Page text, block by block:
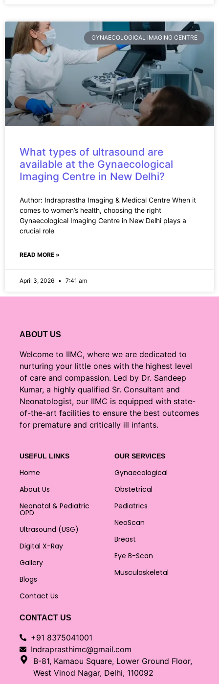
GYNAECOLOGICAL IMAGING CENTRE
What types of ultrasound are
available at the Gynaecological
Imaging Centre in New Delhi?
Author: Indraprastha Imaging & Medical Centre When it
comes to women’s health, choosing the right
Gynaecological Imaging Centre in New Delhi plays a
crucial role
READ MORE »
April 3, 2026 7:41 am
ABOUT US
Welcome to IIMC, where we are dedicated to
nurturing your little ones with the highest level
of care and compassion. Led by Dr. Sandeep
Kumar, a highly qualified Sr. Consultant and
Neonatologist, our IIMC is equipped with state-
of-the-art facilities to ensure the best outcomes
for premature and critically ill infants.
USEFUL LINKS
Home
About Us
Neonatal & Pediatric
OPD
Ultrasound (USG)
Digital X-Ray
Gallery
Blogs
Contact Us
OUR SERVICES
Gynaecological
Obstetrical
Pediatrics
NeoScan
Breast
Eye B-Scan
Musculoskeletal
CONTACT US
+91 8375041001
Indraprasthimc@gmail.com
B-81, Kamaou Square, Lower Ground Floor,
West Vinod Nagar, Delhi, 110092